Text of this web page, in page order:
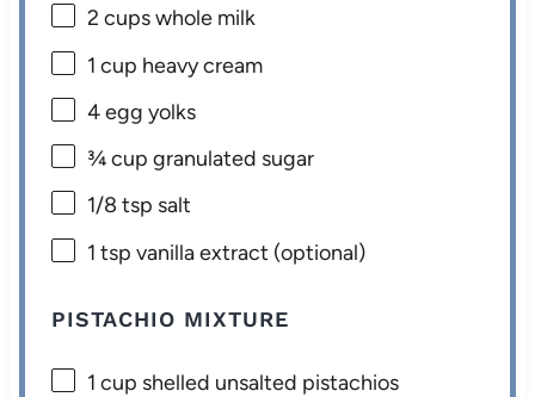
2 cupswhole milk
1 cup heavy cream
4egg yolks
¾ cup granulated sugar
1/8 tsp salt
1 tsp vanilla extract (optional)
PISTACHIO MIXTURE
1 cup shelled unsalted pistachios